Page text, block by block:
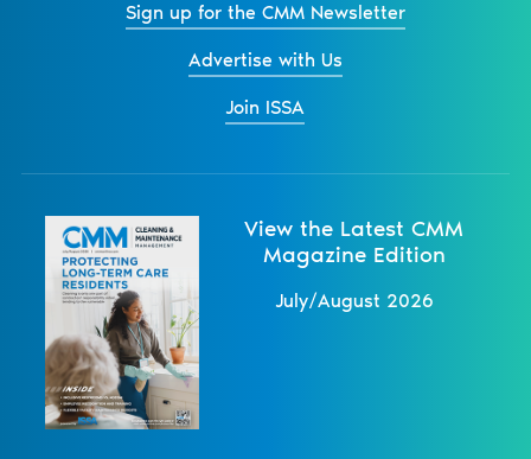
Sign up for the CMM Newsletter
Advertise with Us
Join ISSA
View the Latest CMM
Magazine Edition
July/August 2026